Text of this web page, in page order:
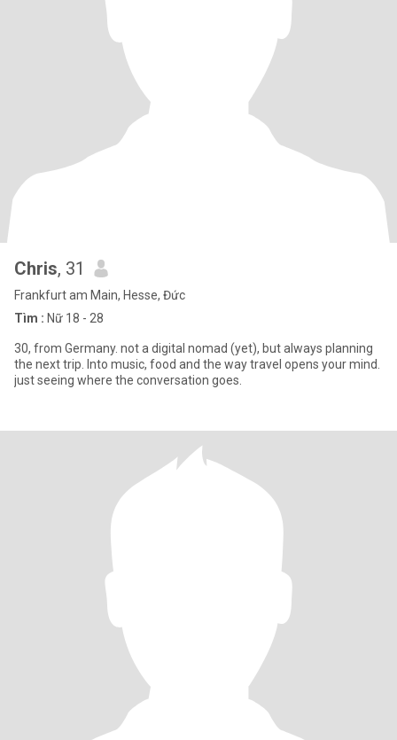
Chris, 31
Frankfurt am Main, Hesse, Đức
Tìm : Nữ 18 - 28
30, from Germany. not a digital nomad (yet), but always planning
the next trip. Into music, food and the way travel opens your mind.
just seeing where the conversation goes.